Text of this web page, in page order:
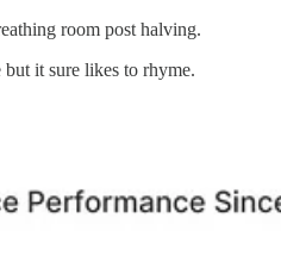
room post halving.
it sure likes to rhyme.